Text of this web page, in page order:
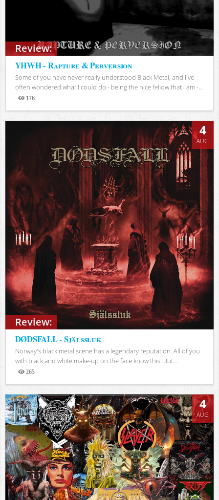
Review:
YHWH - Rapture & Perversion
Some of you have never really understood Black Metal, and I've
often wondered what I could do - being the nice fellow that I am -...
176
Views
Review:
4
AUG
DØDSFALL - Själssluk
Norway's black metal scene has a legendary reputation. All of you
with black and white make-up on the face know this. But...
265
Views
4
AUG